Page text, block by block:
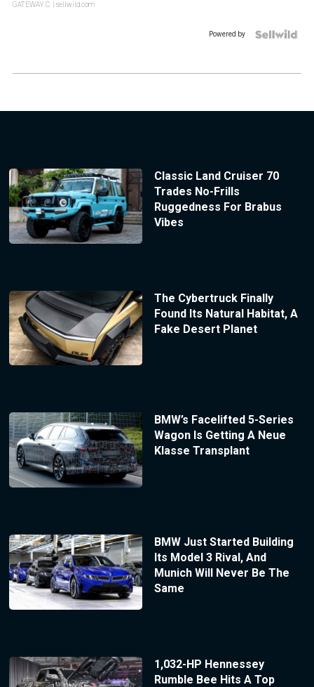
GATEWAY C. | sellwild.com
Powered by
Classic Land Cruiser 70
Trades No-Frills
Ruggedness For Brabus
Vibes
The Cybertruck Finally
Found Its Natural Habitat, A
Fake Desert Planet
BMW’s Facelifted 5-Series
Wagon Is Getting A Neue
Klasse Transplant
BMW Just Started Building
Its Model 3 Rival, And
Munich Will Never Be The
Same
1,032-HP Hennessey
Rumble Bee Hits A Top